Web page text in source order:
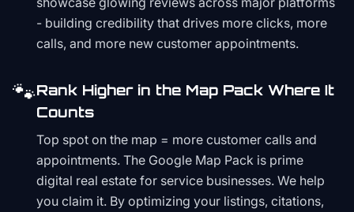
- building credibility that drives more clicks, more
calls, and more new customer appointments.
🐾Rank Higher in the Map Pack Where It
Counts
Top spot on the map = more customer calls and
appointments. The Google Map Pack is prime
digital real estate for service businesses. We help
you claim it. By optimizing your listings, citations,